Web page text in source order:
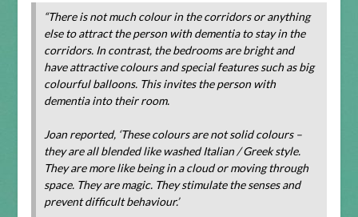
“There is not much colour in the corridors or anything
else to attract the person with dementia to stay in the
corridors. In contrast, the bedrooms are bright and
have attractive colours and special features such as big
colourful balloons. This invites the person with
dementia into their room.
Joan reported, ‘These colours are not solid colours –
they are all blended like washed Italian / Greek style.
They are more like being in a cloud or moving through
space. They are magic. They stimulate the senses and
prevent difficult behaviour.’